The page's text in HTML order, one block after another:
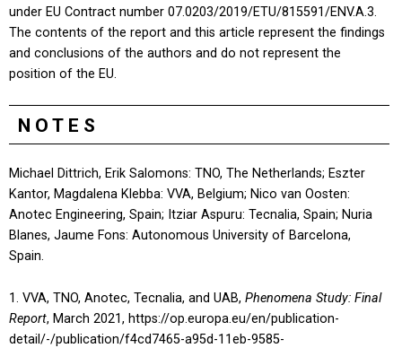
under EU Contract number 07.0203/2019/ETU/815591/ENV.A.3.
The contents of the report and this article represent the findings
and conclusions of the authors and do not represent the
position of the EU.
NOTES
Michael Dittrich, Erik Salomons: TNO, The Netherlands; Eszter
Kantor, Magdalena Klebba: VVA, Belgium; Nico van Oosten:
Anotec Engineering, Spain; Itziar Aspuru: Tecnalia, Spain; Nuria
Blanes, Jaume Fons: Autonomous University of Barcelona,
Spain.
1. VVA, TNO, Anotec, Tecnalia, and UAB, Phenomena Study: Final
Report, March 2021, https://op.europa.eu/en/publication-
detail/-/publication/f4cd7465-a95d-11eb-9585-